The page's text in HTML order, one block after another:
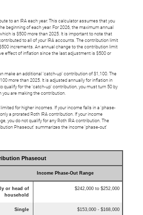
to an IRA each year. This calculator assumes that you
beginning of each year. For 2026, the maximum annual
is $500 more than 2025. It is important to note that
to all of your IRA accounts. The contribution limit
increments. An annual change to the contribution limit
effect of inflation since the last adjustment is $500 or
make an additional 'catch-up' contribution of $1,100. The
more than 2025. It is adjusted annually for inflation in
qualify for the 'catch-up' contribution, you must turn 50 by
you are making the contribution.
for higher incomes. If your income falls in a 'phase-
a prorated Roth IRA contribution. If your income
you do not qualify for any Roth IRA contribution. The
Phaseout' summarizes the income 'phase-out'
Phaseout
Income Phase-Out Range
or head of
household
$242,000 to $252,000
Single $153,000 - $168,000